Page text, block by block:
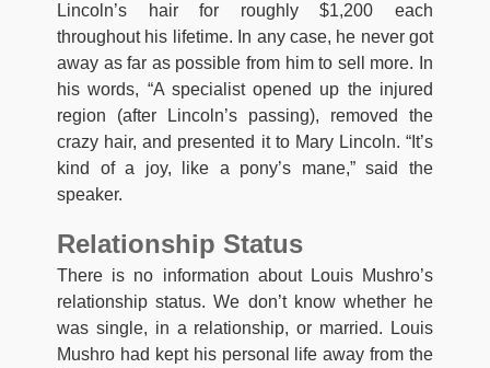
Lincoln’s hair for roughly $1,200 each
throughout his lifetime. In any case, he never got
away as far as possible from him to sell more. In
his words, “A specialist opened up the injured
region (after Lincoln’s passing), removed the
crazy hair, and presented it to Mary Lincoln. “It’s
kind of a joy, like a pony’s mane,” said the
speaker.
Relationship Status
There is no information about Louis Mushro’s
relationship status. We don’t know whether he
was single, in a relationship, or married. Louis
Mushro had kept his personal life away from the